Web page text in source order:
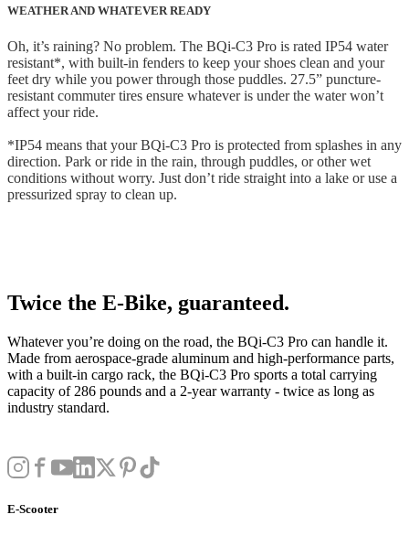
WEATHER AND WHATEVER READY
Oh, it’s raining? No problem. The BQi-C3 Pro is rated IP54 water
resistant*, with built-in fenders to keep your shoes clean and your
feet dry while you power through those puddles. 27.5” puncture-
resistant commuter tires ensure whatever is under the water won’t
affect your ride.
*IP54 means that your BQi-C3 Pro is protected from splashes in any
direction. Park or ride in the rain, through puddles, or other wet
conditions without worry. Just don’t ride straight into a lake or use a
pressurized spray to clean up.
Twice the E-Bike, guaranteed.
Whatever you’re doing on the road, the BQi-C3 Pro can handle it.
Made from aerospace-grade aluminum and high-performance parts,
with a built-in cargo rack, the BQi-C3 Pro sports a total carrying
capacity of 286 pounds and a 2-year warranty - twice as long as
industry standard.
E-Scooter